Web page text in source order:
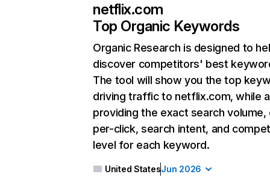
netflix.com
Top Organic Keywords
Organic Research is designed to
discover competitors' best
The tool will show you the top
driving traffic to netflix.com, while
providing the exact search
per-click, search intent, and
level for each keyword.
United StatesJun 2026